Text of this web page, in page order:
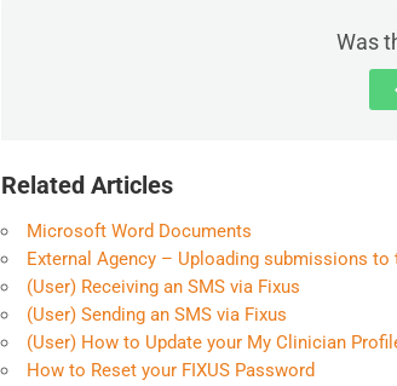
Was
Related Articles
Microsoft Word Documents
External Agency – Uploading submissions to
(User) Receiving an SMS via Fixus
(User) Sending an SMS via Fixus
(User) How to Update your My Clinician
How to Reset your FIXUS Password